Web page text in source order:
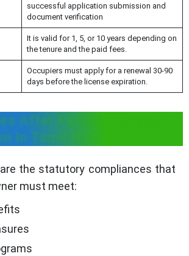
successful application submission and
document verification
It is valid for 1, 5, or 10 years depending on
the tenure and the paid fees.
Occupiers must apply for a renewal 30-90
days before the license expiration.
After Factory License
In Tamil Nadu
the statutory compliances that
must meet: